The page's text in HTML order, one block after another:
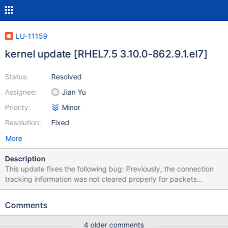
LU-11159
kernel update [RHEL7.5 3.10.0-862.9.1.el7]
Status:
Assignee:
Priority:
Resolution:
Resolved
Jian Yu
Minor
Fixed
More
Description
This update fixes the following bug: Previously, the connection
tracking information was not cleared properly for packets
forwarded to another network namespace. Packets that were
excluded from connection tracking even in the new namespace.
Comments
4 older comments